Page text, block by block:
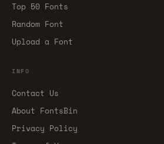
Top 50 Fonts
Random Font
Upload a Font
INFO
Contact Us
About FontsBin
Privacy Policy